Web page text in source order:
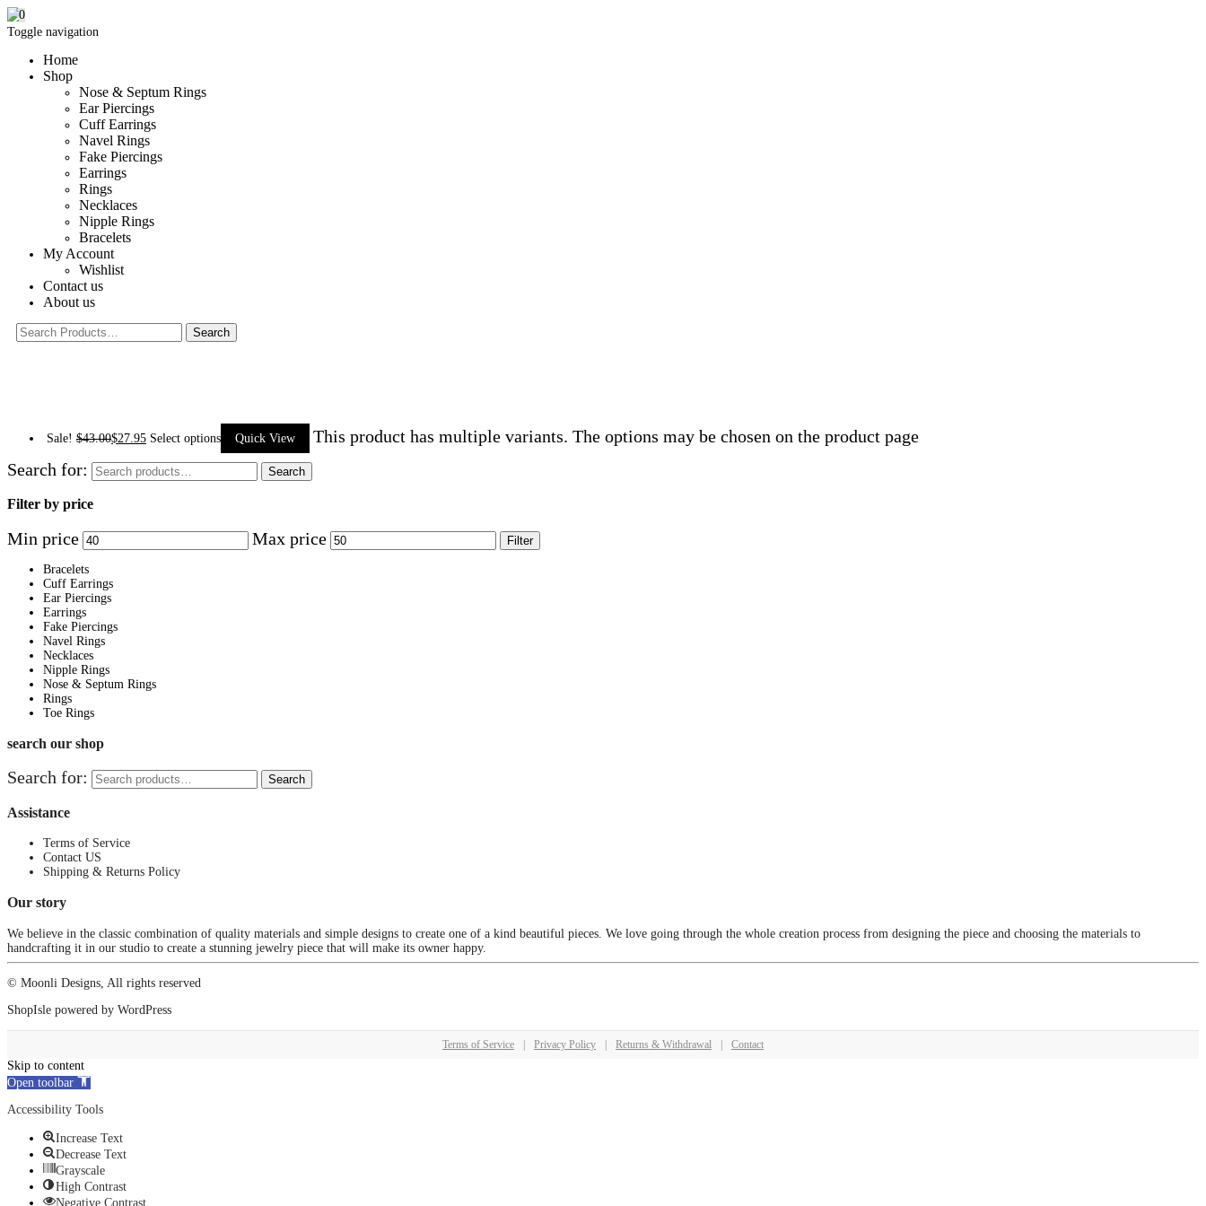
Toggle navigation
Home
Shop
Nose & Septum Rings
Ear Piercings
Cuff Earrings
Navel Rings
Fake Piercings
Earrings
Rings
Necklaces
Nipple Rings
Bracelets
My Account
Wishlist
Contact us
About us
0
Sale! $43.00$27.95 Select options Quick View
This product has multiple variants. The options may be chosen on the product page
Search for:
Search
Filter by price
Min price Max price Filter
Bracelets
Cuff Earrings
Ear Piercings
Earrings
Fake Piercings
Navel Rings
Necklaces
Nipple Rings
Nose & Septum Rings
Rings
Toe Rings
search our shop
Search for: Search
Assistance
Terms of Service
Contact US
Shipping & Returns Policy
Our story
We believe in the classic combination of quality materials and simple designs to create one of a kind beautiful pieces. We love going through the whole creation process from designing the piece and choosing the materials to
handcrafting it in our studio to create a stunning jewelry piece that will make its owner happy.
© Moonli Designs, All rights reserved
ShopIsle powered by WordPress
Terms of Service | Privacy Policy | Returns & Withdrawal | Contact
Skip to content
Open toolbar
Accessibility Tools
Increase Text
Decrease Text
Grayscale
High Contrast
Negative Contrast